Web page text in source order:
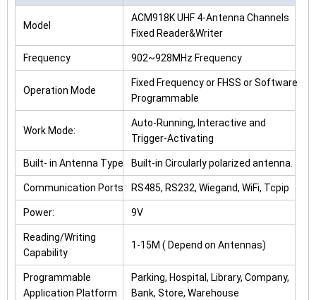
Model
ACM918K UHF 4-Antenna Channels
Fixed Reader&Writer
Frequency 902~928MHz Frequency
Operation Mode
Fixed Frequency or FHSS or Software
Programmable
Work Mode:
Auto-Running, Interactive and
Trigger-Activating
Built- in Antenna Type Built-in Circularly polarized antenna.
Communication Ports RS485, RS232, Wiegand, WiFi, Tcpip
Power: 9V
Reading/Writing
Capability
1-15M ( Depend on Antennas)
Programmable
Application Platform
Parking, Hospital, Library, Company,
Bank, Store, Warehouse